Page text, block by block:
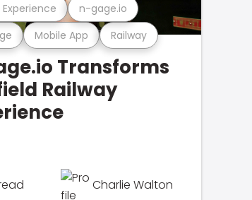
Mobile App Railway
n-gage.io
Transforms
Railway
Charlie Walton